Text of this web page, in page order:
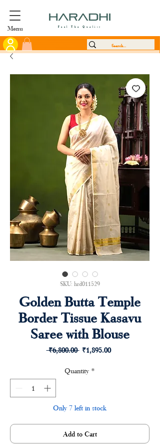
Menu Feel The Quality
SKU: hrd011529
Golden Butta Temple
Border Tissue Kasavu
Saree with Blouse
₹6,800.00 Regular
₹1,895.00Sale
Quantity *
Only 7 left in stock
Add to Cart